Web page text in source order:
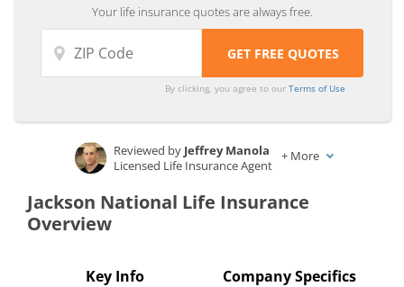
Your life insurance quotes are always free.
By clicking, you agree to ourTerms of Use
Licensed Life Insurance Agent
Reviewed by Jeffrey Manola
Licensed Life Insurance Agent
+ More
Jackson National Life Insurance
Overview
Key Info Company Specifics